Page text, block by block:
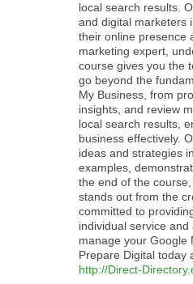
local search results.
and digital marketers
their online presence
marketing expert,
course gives you the
go beyond the
My Business, from
insights, and review
local search results,
business effectively.
ideas and strategies
examples,
the end of the
stands out from the
committed to
individual service
manage your Google
Prepare Digital today
http://Direct-